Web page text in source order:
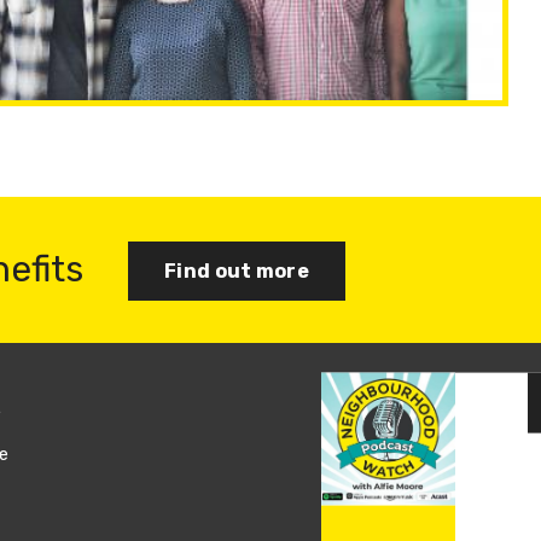
Find out more
Join us
Log in